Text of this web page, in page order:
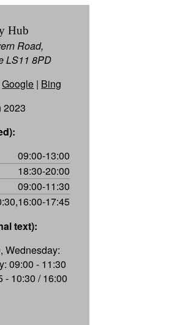
Hub
Road,
LS11 8PD
Google | Bing
2023
09:00-13:00
18:30-20:00
09:00-11:30
17:45
text):
Wednesday:
09:00 - 11:30
- 10:30 / 16:00